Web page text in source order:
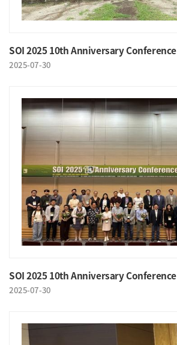
SOI 2025 10th Anniversary Conference
2025-07-30
SOI 2025 10th Anniversary Conference
2025-07-30